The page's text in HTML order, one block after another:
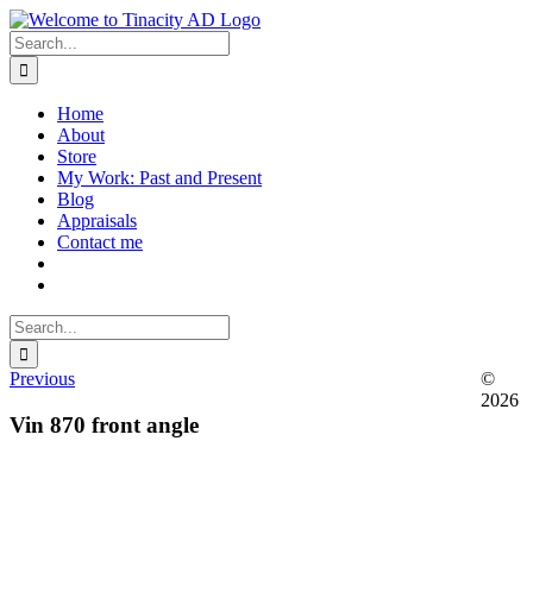
Skip
to
content
Search
for:
Home
About
Store
My Work: Past and Present
Blog
Appraisals
Contact me
Search
for:
Previous
Vin 870 front angle
©
2026